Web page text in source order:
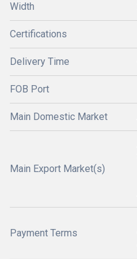
Width
Certifications
Delivery Time
FOB Port
Main Domestic Market
Main Export Market(s)
Payment Terms